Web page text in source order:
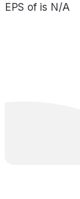
EPS of is N/A